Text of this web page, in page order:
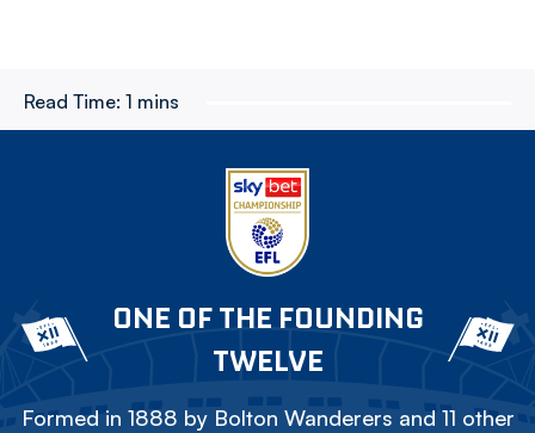
Read Time: 1 mins
ONE OF THE FOUNDING
TWELVE
Formed in 1888 by Bolton Wanderers and 11 other